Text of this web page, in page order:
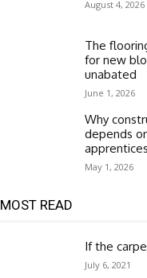
August 4, 2026
The
for new
unabated
June 1, 2026
Why
depends
May 1, 2026
MOST READ
If the
July 6, 2021